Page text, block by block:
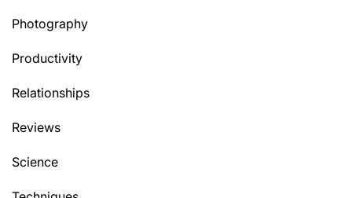
Photography
Productivity
Relationships
Reviews
Science